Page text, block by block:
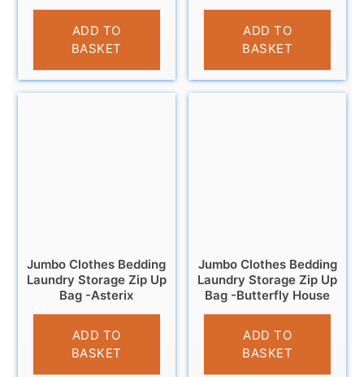
£6.95
ADD TO
BASKET
£6.95
ADD TO
BASKET
Jumbo Clothes Bedding
Laundry Storage Zip Up
Bag -Asterix
£6.95
ADD TO
BASKET
Jumbo Clothes Bedding
Laundry Storage Zip Up
Bag -Butterfly House
£6.95
ADD TO
BASKET